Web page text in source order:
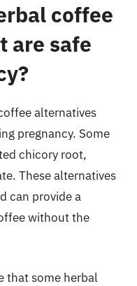
coffee
are safe
alternatives
pregnancy. Some
chicory root,
These alternatives
can provide a
without the
that some herbal